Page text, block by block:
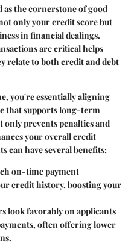
as the cornerstone of good
only your credit score but
in financial dealings.
are critical helps
relate to both credit and debt
you're essentially aligning
that supports long-term
prevents penalties and
your overall credit
can have several benefits:
on-time payment
credit history, boosting your
look favorably on applicants
often offering lower